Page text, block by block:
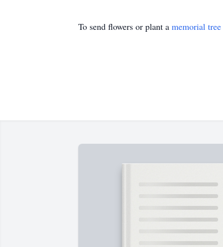
To send flowers or plant a memorial tree